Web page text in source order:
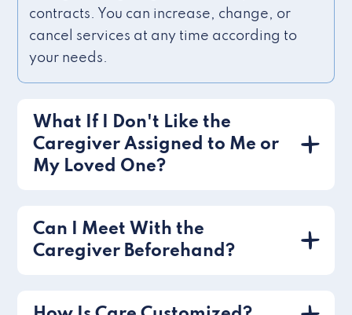
contracts. You can increase, change, or
cancel services at any time according to
your needs.
What If I Don't Like the
Caregiver Assigned to Me or
My Loved One?
Can I Meet With the
Caregiver Beforehand?